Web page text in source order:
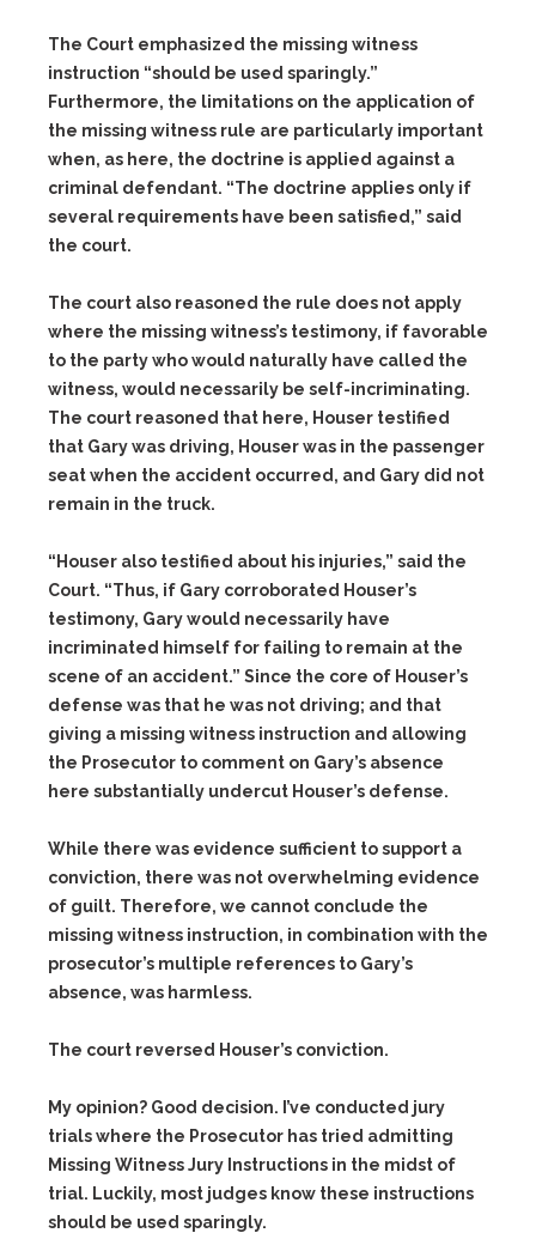
The Court emphasized the missing witness
instruction “should be used sparingly.”
Furthermore, the limitations on the application of
the missing witness rule are particularly important
when, as here, the doctrine is applied against a
criminal defendant. “The doctrine applies only if
several requirements have been satisfied,” said
the court.
The court also reasoned the rule does not apply
where the missing witness’s testimony, if favorable
to the party who would naturally have called the
witness, would necessarily be self-incriminating.
The court reasoned that here, Houser testified
that Gary was driving, Houser was in the passenger
seat when the accident occurred, and Gary did not
remain in the truck.
“Houser also testified about his injuries,” said the
Court. “Thus, if Gary corroborated Houser’s
testimony, Gary would necessarily have
incriminated himself for failing to remain at the
scene of an accident.” Since the core of Houser’s
defense was that he was not driving; and that
giving a missing witness instruction and allowing
the Prosecutor to comment on Gary’s absence
here substantially undercut Houser’s defense.
While there was evidence sufficient to support a
conviction, there was not overwhelming evidence
of guilt. Therefore, we cannot conclude the
missing witness instruction, in combination with the
prosecutor’s multiple references to Gary’s
absence, was harmless.
The court reversed Houser’s conviction.
My opinion? Good decision. I’ve conducted jury
trials where the Prosecutor has tried admitting
Missing Witness Jury Instructions in the midst of
trial. Luckily, most judges know these instructions
should be used sparingly.